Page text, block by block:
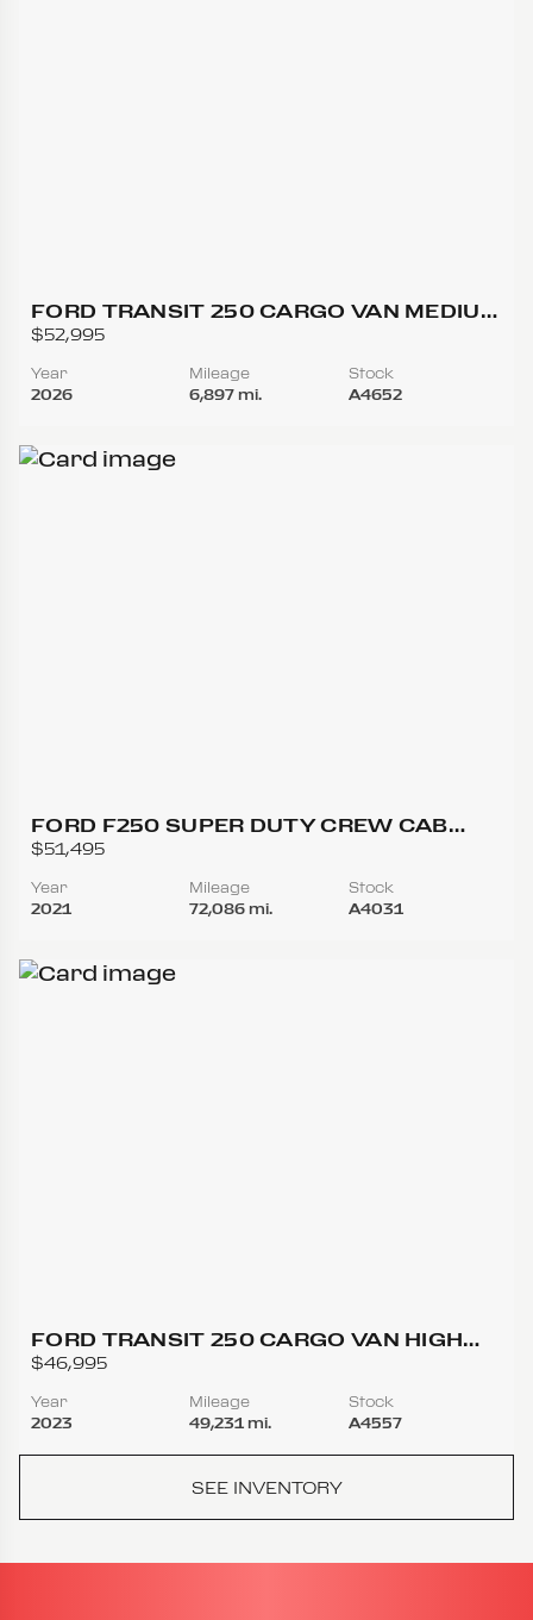
FORD TRANSIT 250 CARGO VAN MEDIUM
ROOF W/LWB VAN 3D
$52,995
Year
2026
Mileage
6,897 mi.
Stock
A4652
FORD F250 SUPER DUTY CREW CAB
LARIAT PICKUP 4D 6 3/4 FT
$51,495
Year
2021
Mileage
72,086 mi.
Stock
A4031
FORD TRANSIT 250 CARGO VAN HIGH
ROOF EXTENDED LENGTH VAN 3D
$46,995
Year
2023
Mileage
49,231 mi.
Stock
A4557
SEE INVENTORY